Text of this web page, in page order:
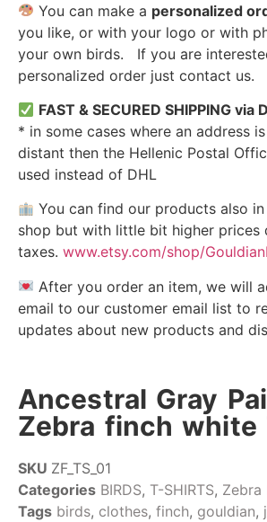
You can make a personalized
you like, or with your logo or with
your own birds. If you are
personalized order just contact us.
FAST & SECURED SHIPPING via
* in some cases where an address
distant then the Hellenic Postal
used instead of DHL
You can find our products also in
shop but with little bit higher prices
taxes. www.etsy.com/shop/
After you order an item, we will
email to our customer email list to
updates about new products and
Ancestral Gray
Zebra finch white
SKU ZF_TS_01
Categories BIRDS, T-SHIRTS, Zebra
Tags birds, clothes, finch, gouldian,